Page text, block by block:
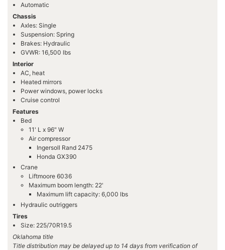
Automatic
Chassis
Axles: Single
Suspension: Spring
Brakes: Hydraulic
GVWR: 16,500 lbs
Interior
AC, heat
Heated mirrors
Power windows, power locks
Cruise control
Features
Bed
11' L x 96" W
Air compressor
Ingersoll Rand 2475
Honda GX390
Crane
Liftmoore 6036
Maximum boom length: 22'
Maximum lift capacity: 6,000 lbs
Hydraulic outriggers
Tires
Size: 225/70R19.5
Oklahoma title
Title distribution may be delayed up to 14 days from verification of